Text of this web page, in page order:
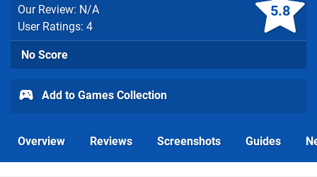
5.8
Our Review: N/A
User Ratings: 4
No Score
Add to Games Collection
Overview Reviews Screenshots Guides